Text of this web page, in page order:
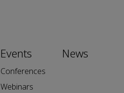
Events
Conferences
Webinars
News